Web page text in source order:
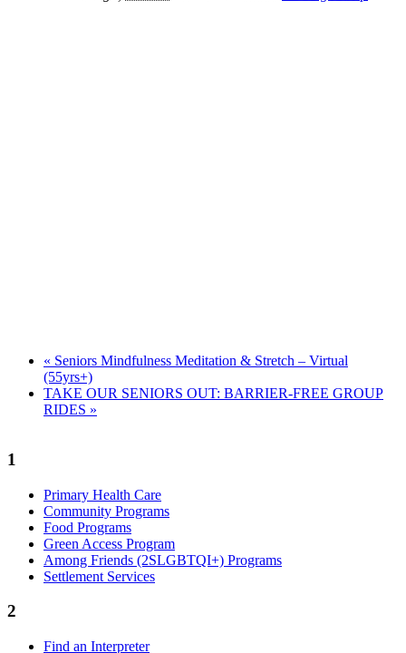
« Seniors Mindfulness Meditation & Stretch – Virtual
(55yrs+)
TAKE OUR SENIORS OUT: BARRIER-FREE GROUP
RIDES »
1
Primary Health Care
Community Programs
Food Programs
Green Access Program
Among Friends (2SLGBTQI+) Programs
Settlement Services
2
Find an Interpreter